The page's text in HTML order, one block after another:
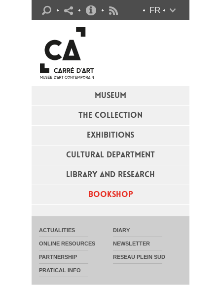
MUSEUM
THE COLLECTION
EXHIBITIONS
CULTURAL DEPARTMENT
LIBRARY AND RESEARCH
BOOKSHOP
FR
ACTUALITIES DIARY
ONLINE RESOURCES NEWSLETTER
PARTNERSHIP RESEAU PLEIN SUD
PRATICAL INFO
Practical info